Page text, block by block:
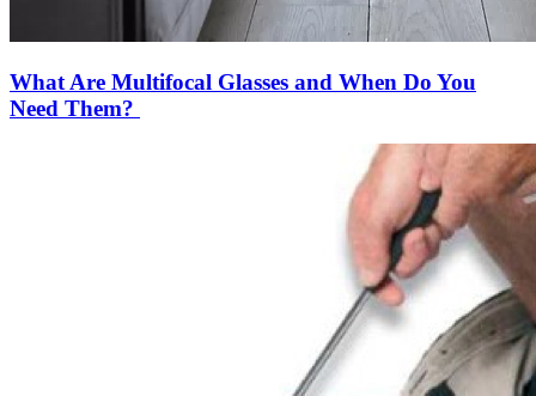
What Are Multifocal Glasses and When Do You
Need Them?